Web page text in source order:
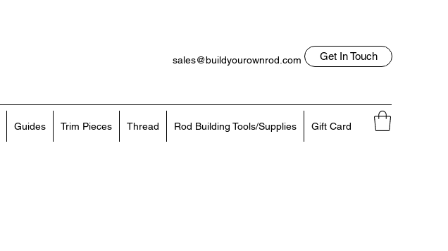
sales@buildyourownrod.com Get In Touch
818-522-7382 Log In
Guides Trim Pieces Thread Rod Building Tools/Supplies Gift Card